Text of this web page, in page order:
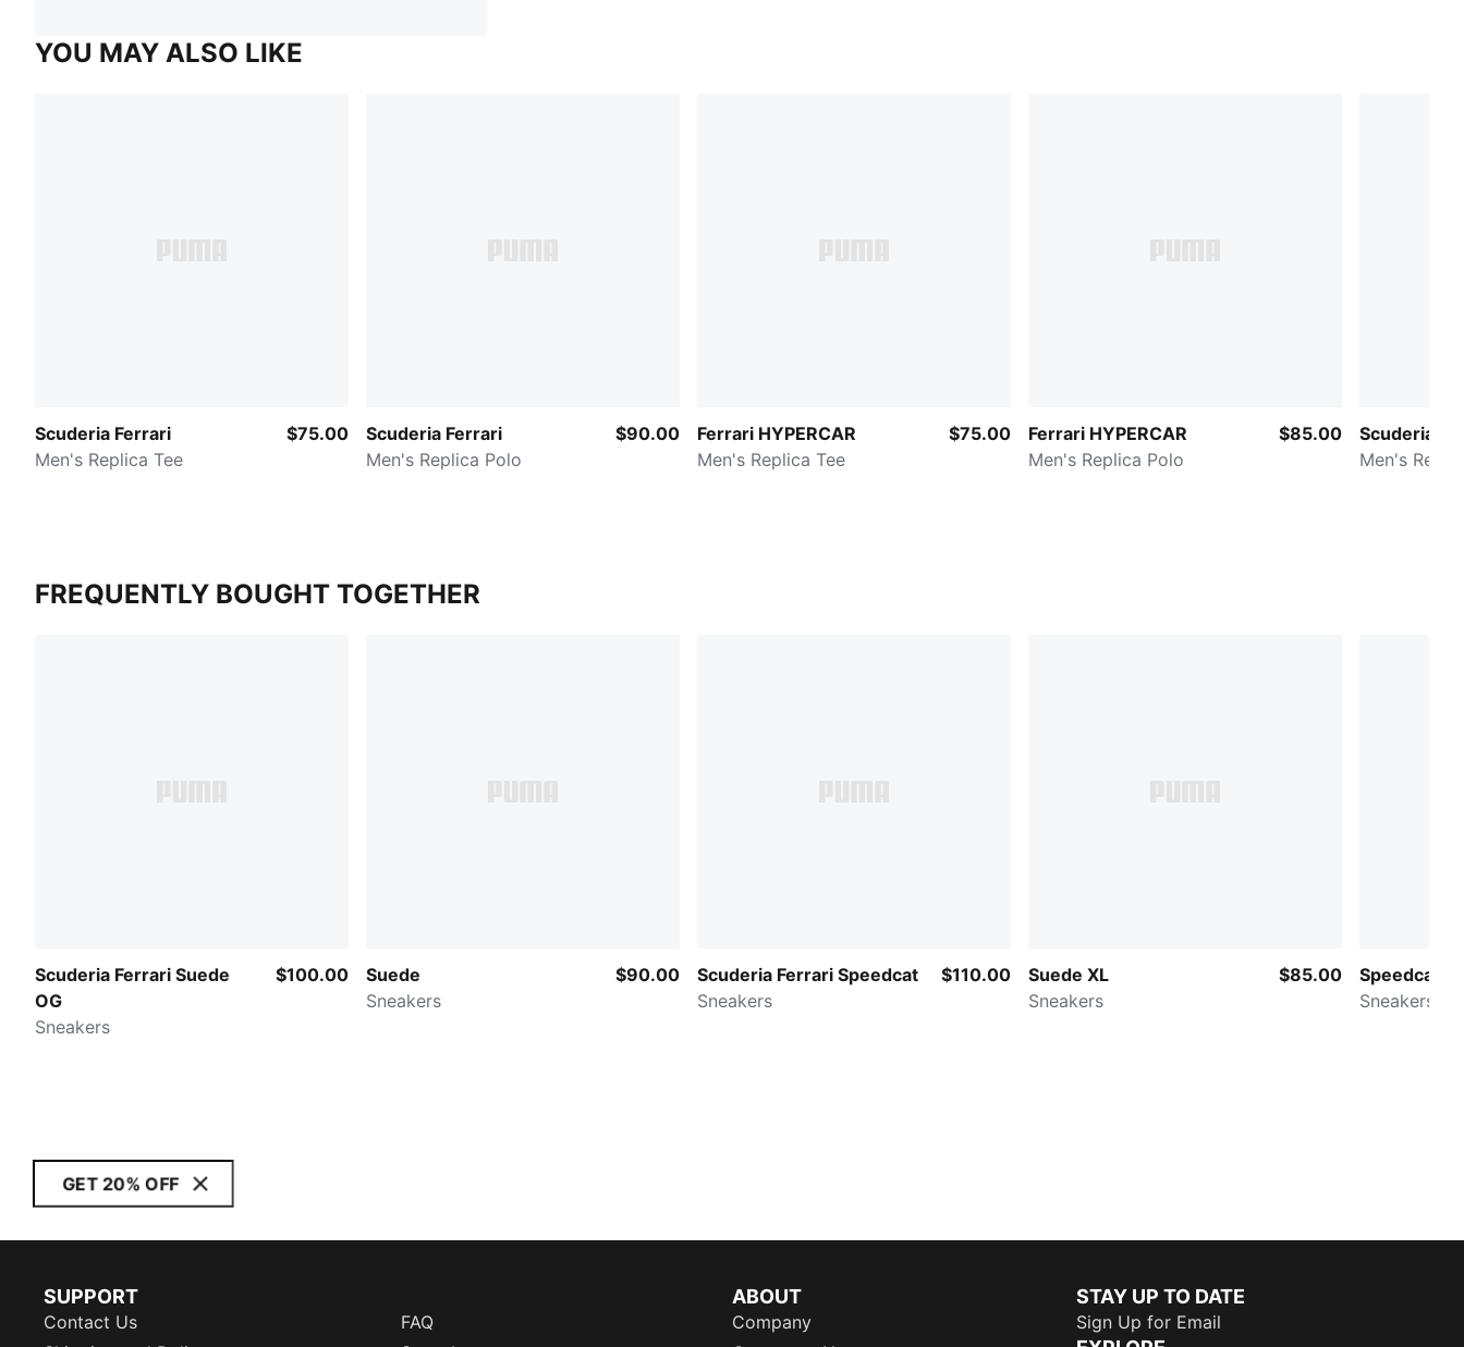
YOU MAY ALSO LIKE
Scuderia Ferrari
Men's Replica Tee
$75.00
Scuderia Ferrari
Men's Replica Polo
$90.00
Ferrari HYPERCAR
Men's Replica Tee
$75.00
Ferrari HYPERCAR
Men's Replica Polo
$85.00
Scuderia
Men's
FREQUENTLY BOUGHT TOGETHER
Scuderia Ferrari Suede
OG
Sneakers
$100.00
Suede
Sneakers
$90.00
Scuderia Ferrari Speedcat
Sneakers
$110.00
Suede XL
Sneakers
$85.00
Speedcat
Sneakers
GET 20% OFF
SUPPORT
Contact Us
FAQ
ABOUT
Company
STAY UP TO DATE
Sign Up for Email